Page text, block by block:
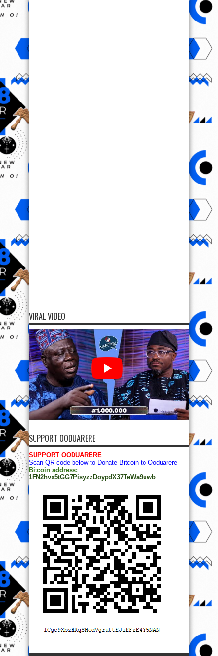
VIRAL VIDEO
SUPPORT OODUARERE
SUPPORT OODUARERE
Scan QR code below to Donate Bitcoin to Ooduarere
Bitcoin address:
1FN2hvx5tGG7PisyzzDoypdX37TeWa9uwb